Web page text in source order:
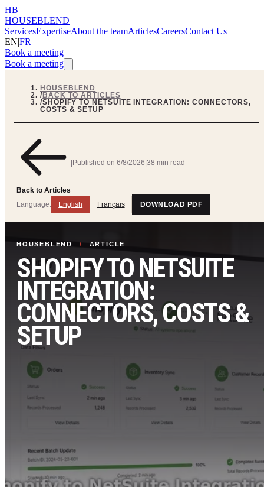
HB
HOUSEBLEND
ServicesExpertiseAbout the teamArticlesCareersContact Us
EN|FR
Book a meeting
Book a meeting
HOUSEBLEND
/BACK TO ARTICLES
/SHOPIFY TO NETSUITE INTEGRATION: CONNECTORS,
COSTS & SETUP
Back to Articles
|Published on 6/8/2026|38 min read
Language: English Français DOWNLOAD PDF
HOUSEBLEND / ARTICLE
SHOPIFY TO NETSUITE
INTEGRATION:
CONNECTORS, COSTS &
SETUP